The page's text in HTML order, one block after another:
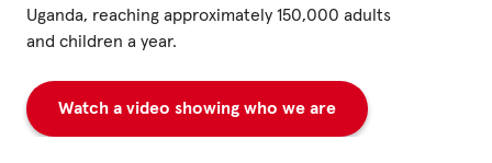
Fundraise
Break the Cycle
Uganda, reaching approximately 150,000 adults
and children a year.
Watch a video showing who we are